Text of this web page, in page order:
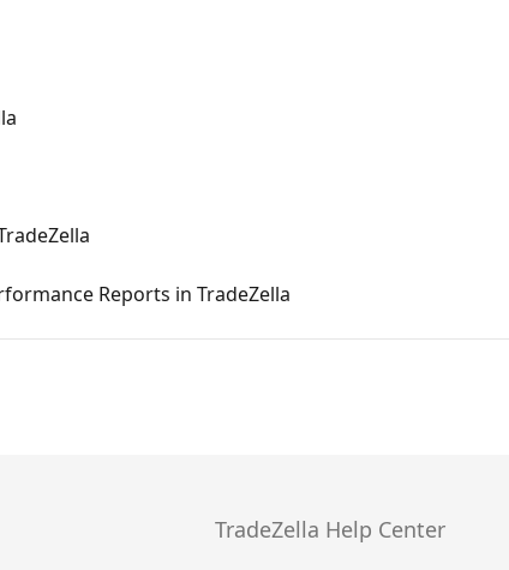
Reports in TradeZella
TradeZella Help Center